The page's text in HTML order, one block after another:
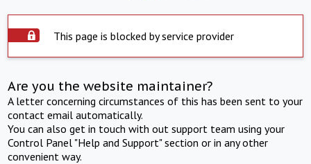
This page is blocked by service provider
Are you the website maintainer?
A letter concerning circumstances of this has been sent to your
contact email automatically.
You can also get in touch with out support team using your
Control Panel "Help and Support" section or in any other
convenient way.